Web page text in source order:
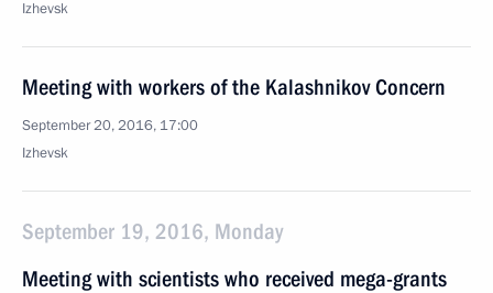
Izhevsk
Meeting with workers of the Kalashnikov Concern
September 20, 2016, 17:00
Izhevsk
September 19, 2016, Monday
Meeting with scientists who received mega-grants